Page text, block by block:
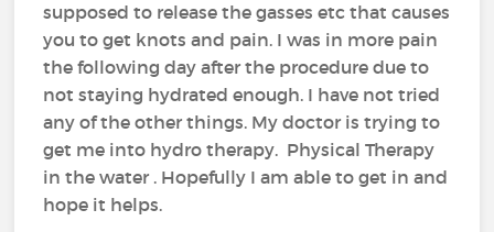
supposed to release the gasses etc that causes
you to get knots and pain. I was in more pain
the following day after the procedure due to
not staying hydrated enough. I have not tried
any of the other things. My doctor is trying to
get me into hydro therapy. Physical Therapy
in the water . Hopefully I am able to get in and
hope it helps.